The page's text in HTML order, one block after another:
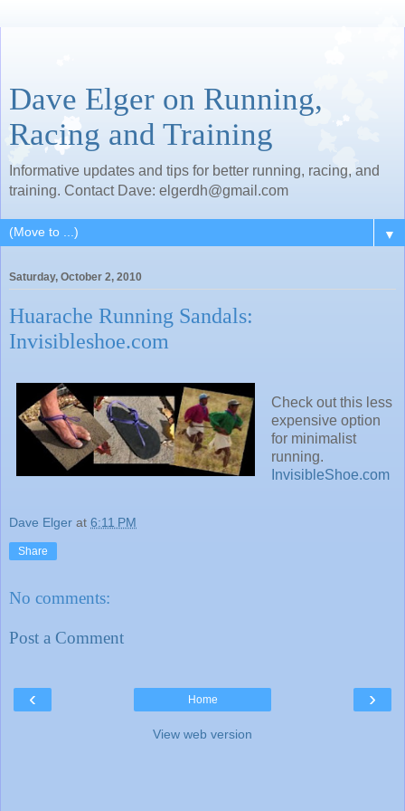
Dave Elger on Running,
Racing and Training
Informative updates and tips for better running, racing, and
training. Contact Dave: elgerdh@gmail.com
▼
Saturday, October 2, 2010
Huarache Running Sandals:
Invisibleshoe.com
Check out this less
expensive option
for minimalist
running.
InvisibleShoe.com
Dave Elger at 6:11 PM
Share
No comments:
Post a Comment
‹ ›
Home
View web version